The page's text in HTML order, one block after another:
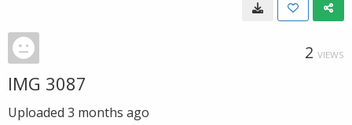
2 VIEWS
IMG 3087
Uploaded 3 months ago